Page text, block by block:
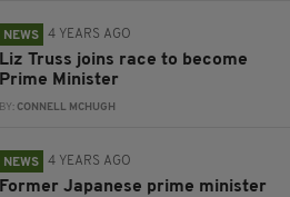
NEWS 4 YEARS AGO
Liz Truss joins race to become
Prime Minister
BY:CONNELL MCHUGH
NEWS 4 YEARS AGO
Former Japanese prime minister